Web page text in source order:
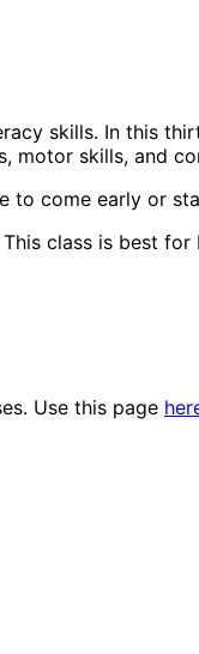
skills. In this
motor skills, and
to come early or
This class is best for
Use this page